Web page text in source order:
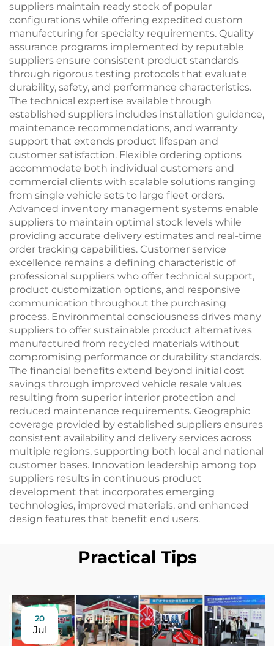
suppliers maintain ready stock of popular
configurations while offering expedited custom
manufacturing for specialty requirements. Quality
assurance programs implemented by reputable
suppliers ensure consistent product standards
through rigorous testing protocols that evaluate
durability, safety, and performance characteristics.
The technical expertise available through
established suppliers includes installation guidance,
maintenance recommendations, and warranty
support that extends product lifespan and
customer satisfaction. Flexible ordering options
accommodate both individual customers and
commercial clients with scalable solutions ranging
from single vehicle sets to large fleet orders.
Advanced inventory management systems enable
suppliers to maintain optimal stock levels while
providing accurate delivery estimates and real-time
order tracking capabilities. Customer service
excellence remains a defining characteristic of
professional suppliers who offer technical support,
product customization options, and responsive
communication throughout the purchasing
process. Environmental consciousness drives many
suppliers to offer sustainable product alternatives
manufactured from recycled materials without
compromising performance or durability standards.
The financial benefits extend beyond initial cost
savings through improved vehicle resale values
resulting from superior interior protection and
reduced maintenance requirements. Geographic
coverage provided by established suppliers ensures
consistent availability and delivery services across
multiple regions, supporting both local and national
customer bases. Innovation leadership among top
suppliers results in continuous product
development that incorporates emerging
technologies, improved materials, and enhanced
design features that benefit end users.
Practical Tips
20
Jul